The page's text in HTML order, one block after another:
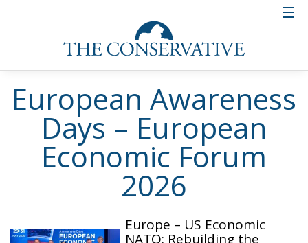
European Awareness
Days – European
Economic Forum
2026
Europe – US Economic
NATO: Rebuilding the